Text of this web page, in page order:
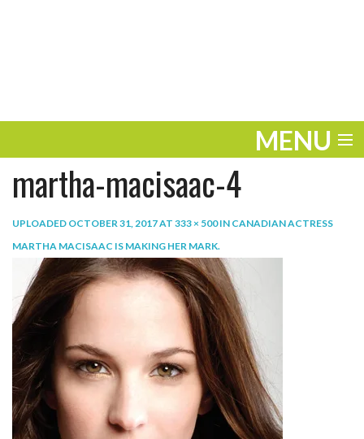
MENU
ENTERTAINMENT
THE LOOK
PLAY
LIFE
WORK
VIDEOS
martha-macisaac-4
UPLOADED OCTOBER 31, 2017AT 333 × 500IN CANADIAN ACTRESS
MARTHA MACISAAC IS MAKING HER MARK.